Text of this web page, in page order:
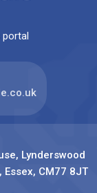
portal
Lynderswood
CM77 8JT